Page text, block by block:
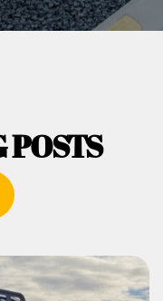
POSTS